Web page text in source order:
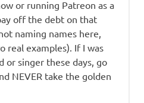
or running Patreon as a
off the debt on that
naming names here,
real examples). If I was
or singer these days, go
NEVER take the golden